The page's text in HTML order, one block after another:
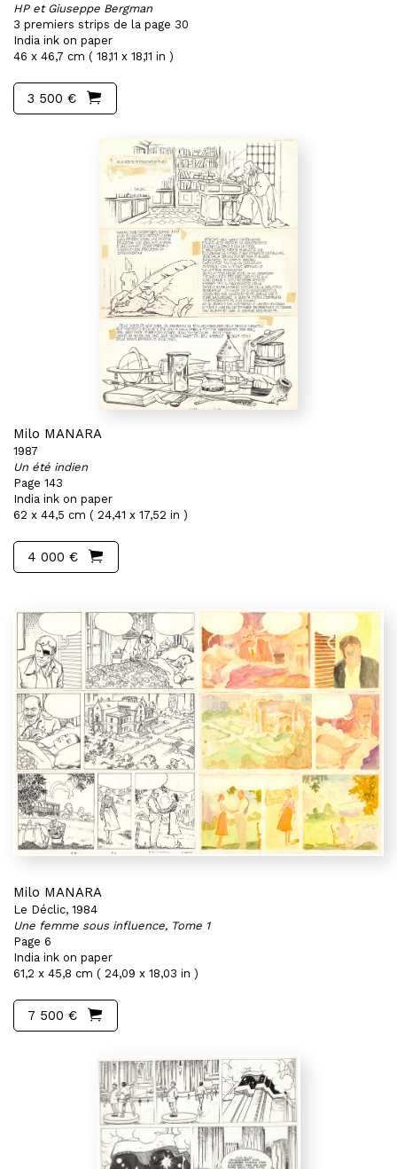
HP et Giuseppe Bergman
3 premiers strips de la page 30
India ink on paper
46 x 46,7 cm ( 18,11 x 18,11 in )
3 500 €
Milo MANARA
1987
Un été indien
Page 143
India ink on paper
62 x 44,5 cm ( 24,41 x 17,52 in )
4 000 €
Milo MANARA
Le Déclic, 1984
Une femme sous influence, Tome 1
Page 6
India ink on paper
61,2 x 45,8 cm ( 24,09 x 18,03 in )
7 500 €